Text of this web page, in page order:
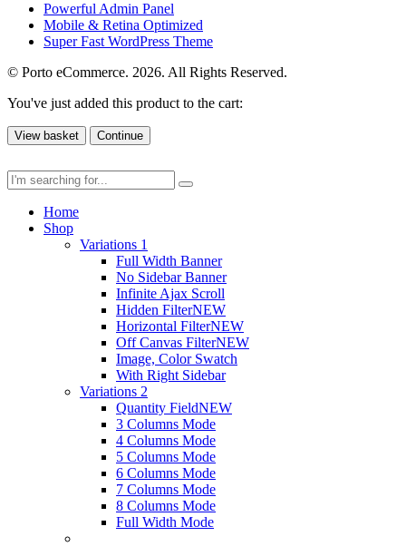
Powerful Admin Panel
Mobile & Retina Optimized
Super Fast WordPress Theme
© Porto eCommerce. 2026. All Rights Reserved.
You've just added this product to the cart:
View basket Continue
Home
Shop
Variations 1
Full Width Banner
No Sidebar Banner
Infinite Ajax Scroll
Hidden FilterNEW
Horizontal FilterNEW
Off Canvas FilterNEW
Image, Color Swatch
With Right Sidebar
Variations 2
Quantity FieldNEW
3 Columns Mode
4 Columns Mode
5 Columns Mode
6 Columns Mode
7 Columns Mode
8 Columns Mode
Full Width Mode